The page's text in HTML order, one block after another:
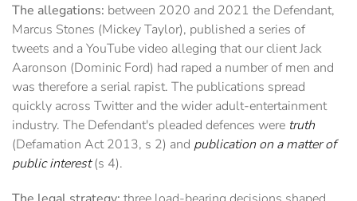
The allegations: between 2020 and 2021 the Defendant,
Marcus Stones (Mickey Taylor), published a series of
tweets and a YouTube video alleging that our client Jack
Aaronson (Dominic Ford) had raped a number of men and
was therefore a serial rapist. The publications spread
quickly across Twitter and the wider adult-entertainment
industry. The Defendant's pleaded defences were truth
(Defamation Act 2013, s 2) and publication on a matter of
public interest(s 4).